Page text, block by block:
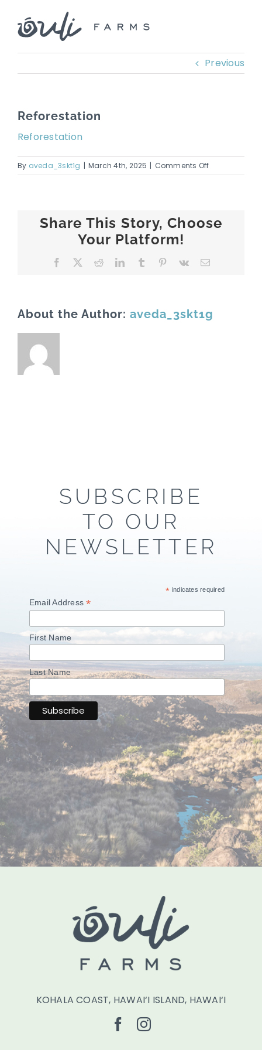
content
Previous
Reforestation
Reforestation
By aveda_3skt1g | March 4th, 2025 | Comments Offon
Reforestation
Share This Story, Choose
Your Platform!
Facebook RedditLinkedInTumblr Pinterest
Vk Email
About the Author: aveda_3skt1g
SUBSCRIBE
TO OUR
NEWSLETTER
* indicates required
Email Address*
First Name
Last Name
KOHALA COAST, HAWAI‘I ISLAND, HAWAI‘I